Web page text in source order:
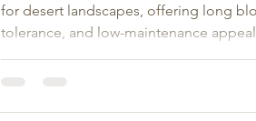
for desert landscapes, offering long
tolerance, and low-maintenance